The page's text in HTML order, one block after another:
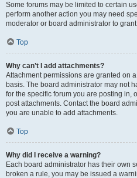
Some forums may be limited to certain
perform another action you may need
moderator or board administrator to
Top
Why can’t I add attachments?
Attachment permissions are granted on
basis. The board administrator may not
for the specific forum you are posting in,
post attachments. Contact the board
you are unable to add attachments.
Top
Why did I receive a warning?
Each board administrator has their own
broken a rule, you may be issued a